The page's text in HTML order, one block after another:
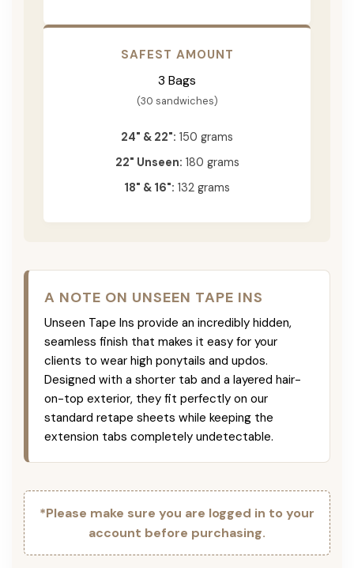
SAFEST AMOUNT
3 Bags
(30 sandwiches)
24" & 22": 150 grams
22" Unseen: 180 grams
18" & 16": 132 grams
A NOTE ON UNSEEN TAPE INS
Unseen Tape Ins provide an incredibly hidden,
seamless finish that makes it easy for your
clients to wear high ponytails and updos.
Designed with a shorter tab and a layered hair-
on-top exterior, they fit perfectly on our
standard retape sheets while keeping the
extension tabs completely undetectable.
*Please make sure you are logged in to your
account before purchasing.